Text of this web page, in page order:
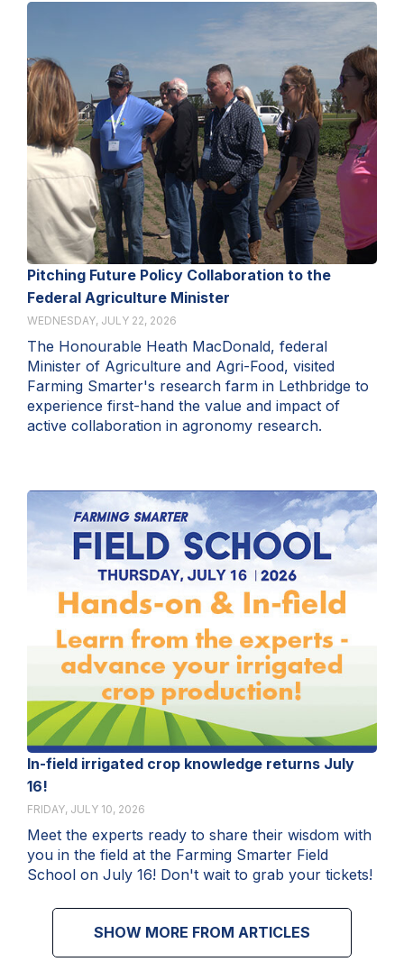
Pitching Future Policy Collaboration to the
Federal Agriculture Minister
WEDNESDAY, JULY 22, 2026
The Honourable Heath MacDonald, federal
Minister of Agriculture and Agri-Food, visited
Farming Smarter's research farm in Lethbridge to
experience first-hand the value and impact of
active collaboration in agronomy research.
In-field irrigated crop knowledge returns July
16!
FRIDAY, JULY 10, 2026
Meet the experts ready to share their wisdom with
you in the field at the Farming Smarter Field
School on July 16! Don't wait to grab your tickets!
SHOW MORE FROM ARTICLES